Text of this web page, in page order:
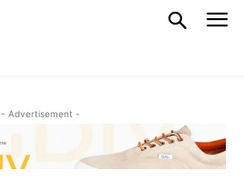
- Advertisement -